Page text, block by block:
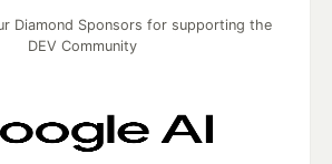
Diamond Sponsors for supporting the
DEV Community